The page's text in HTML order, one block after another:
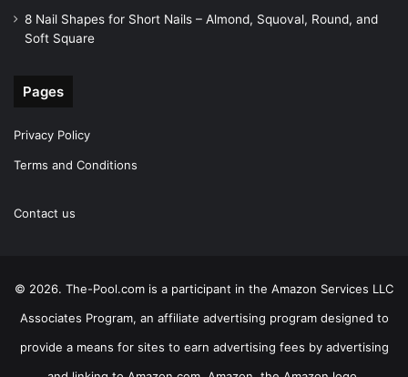
8 Nail Shapes for Short Nails – Almond, Squoval, Round, and
Soft Square
Pages
Privacy Policy
Terms and Conditions
Contact us
© 2026. The-Pool.com is a participant in the Amazon Services LLC
Associates Program, an affiliate advertising program designed to
provide a means for sites to earn advertising fees by advertising